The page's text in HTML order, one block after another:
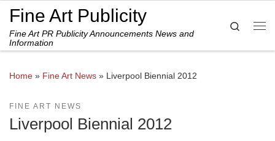
Skip to content
Fine Art Publicity
Fine Art PR Publicity Announcements News and
Information
Search
Home » Fine Art News » Liverpool Biennial 2012
FINE ART NEWS
Liverpool Biennial 2012